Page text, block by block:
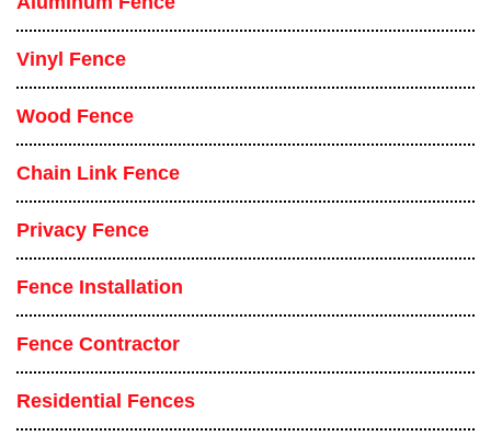
Vinyl Fence
Wood Fence
Chain Link Fence
Privacy Fence
Fence Installation
Fence Contractor
Residential Fences